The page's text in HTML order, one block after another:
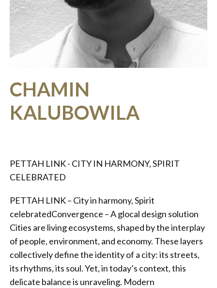
CHAMIN
KALUBOWILA
PETTAH LINK - CITY IN HARMONY, SPIRIT
CELEBRATED
PETTAH LINK – City in harmony, Spirit
celebratedConvergence – A glocal design solution
Cities are living ecosystems, shaped by the interplay
of people, environment, and economy. These layers
collectively define the identity of a city: its streets,
its rhythms, its soul. Yet, in today’s context, this
delicate balance is unraveling. Modern